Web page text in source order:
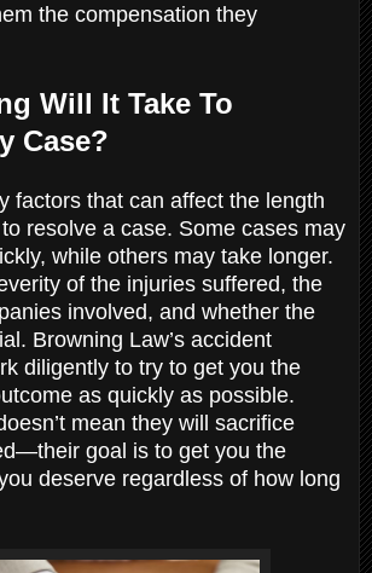
the compensation they
Will It Take To
Case?
factors that can affect the length
resolve a case. Some cases may
while others may take longer.
of the injuries suffered, the
involved, and whether the
Browning Law’s accident
diligently to try to get you the
as quickly as possible.
mean they will sacrifice
goal is to get you the
deserve regardless of how long